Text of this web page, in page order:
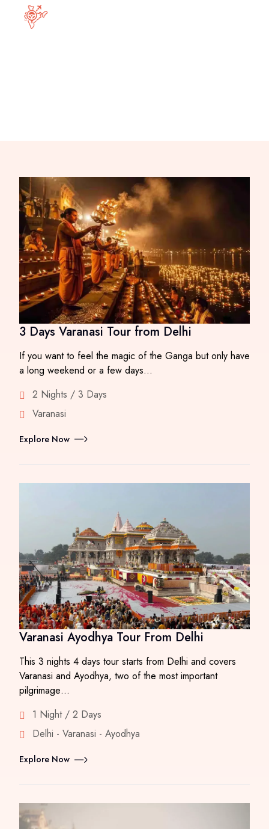
3 Days Varanasi Tour from Delhi
If you want to feel the magic of the Ganga but only have
a long weekend or a few days…
2 Nights / 3 Days
Varanasi
Explore Now
Varanasi Ayodhya Tour From Delhi
This 3 nights 4 days tour starts from Delhi and covers
Varanasi and Ayodhya, two of the most important
pilgrimage…
1 Night / 2 Days
Delhi - Varanasi - Ayodhya
Explore Now